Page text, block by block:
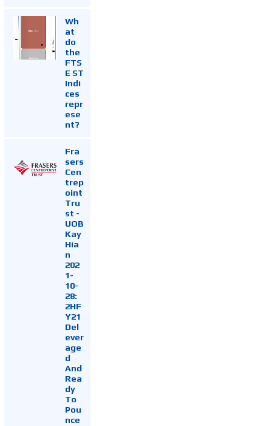
Wh
at
do
the
FTS
E ST
Indi
ces
repr
ese
nt?
Fra
sers
Cen
trep
oint
Tru
st -
UOB
Kay
Hia
n
202
1-
10-
28:
2HF
Y21
Del
ever
age
d
And
Rea
dy
To
Pou
nce